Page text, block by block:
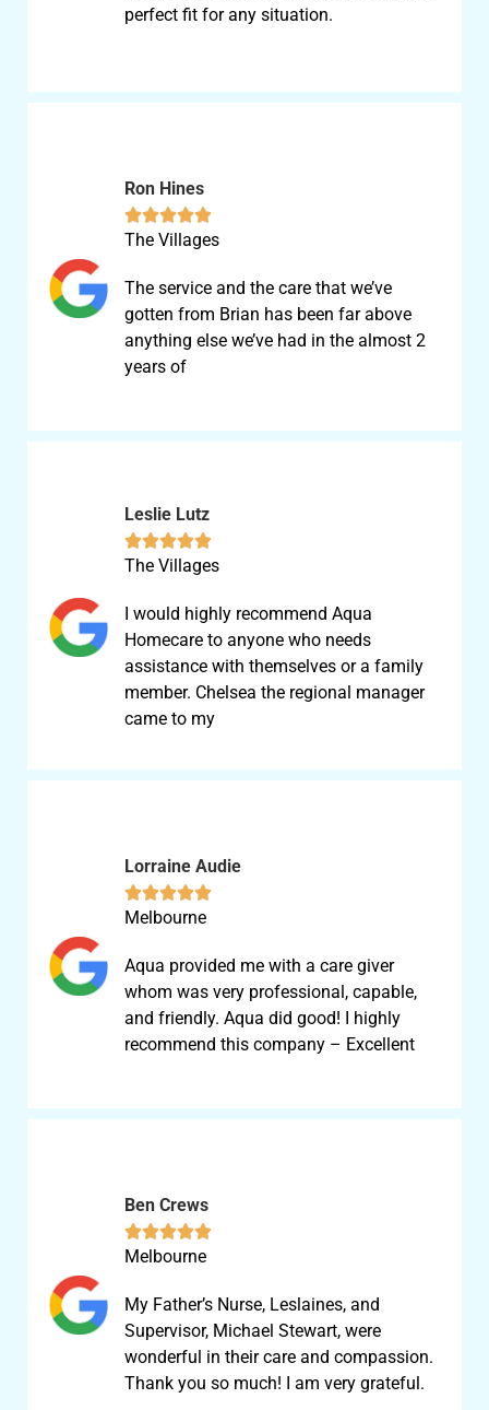
perfect fit for any situation.
Ron Hines

The Villages
The service and the care that we’ve
gotten from Brian has been far above
anything else we’ve had in the almost 2
years of
Leslie Lutz

The Villages
I would highly recommend Aqua
Homecare to anyone who needs
assistance with themselves or a family
member. Chelsea the regional manager
came to my
Lorraine Audie

Melbourne
Aqua provided me with a care giver
whom was very professional, capable,
and friendly. Aqua did good! I highly
recommend this company – Excellent
Ben Crews

Melbourne
My Father’s Nurse, Leslaines, and
Supervisor, Michael Stewart, were
wonderful in their care and compassion.
Thank you so much! I am very grateful.